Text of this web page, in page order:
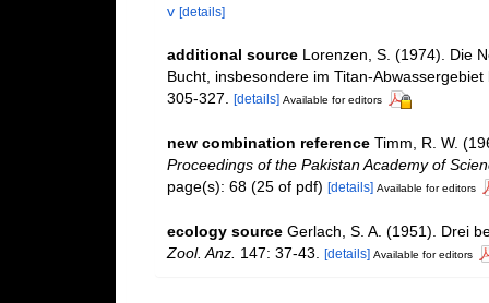
v [details]
additional source Lorenzen, S. (1974). Die
Bucht, insbesondere im Titan-
305-327. [details] Available for editors
new combination reference Timm, R. W.
Proceedings of the Pakistan Academy of
page(s): 68 (25 of pdf) [details] Available for editors
ecology source Gerlach, S. A. (1951). Drei
Zool. Anz. 147: 37-43. [details] Available for editors